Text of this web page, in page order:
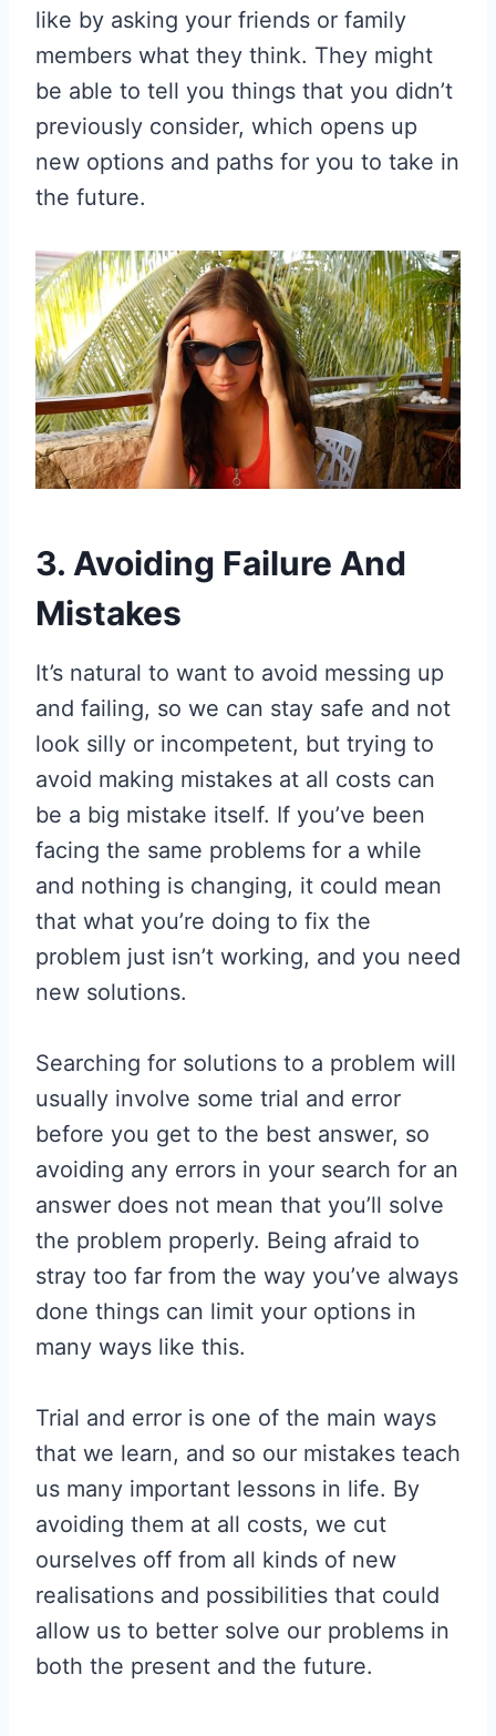
like by asking your friends or family
members what they think. They might
be able to tell you things that you didn’t
previously consider, which opens up
new options and paths for you to take in
the future.
3. Avoiding Failure And
Mistakes
It’s natural to want to avoid messing up
and failing, so we can stay safe and not
look silly or incompetent, but trying to
avoid making mistakes at all costs can
be a big mistake itself. If you’ve been
facing the same problems for a while
and nothing is changing, it could mean
that what you’re doing to fix the
problem just isn’t working, and you need
new solutions.
Searching for solutions to a problem will
usually involve some trial and error
before you get to the best answer, so
avoiding any errors in your search for an
answer does not mean that you’ll solve
the problem properly. Being afraid to
stray too far from the way you’ve always
done things can limit your options in
many ways like this.
Trial and error is one of the main ways
that we learn, and so our mistakes teach
us many important lessons in life. By
avoiding them at all costs, we cut
ourselves off from all kinds of new
realisations and possibilities that could
allow us to better solve our problems in
both the present and the future.